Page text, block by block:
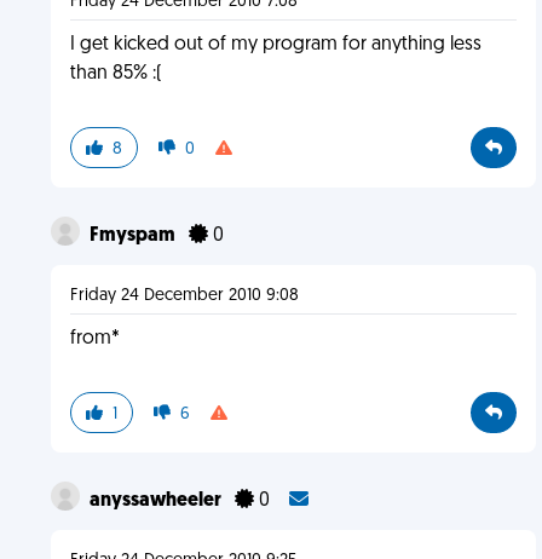
I get kicked out of my program for anything less
than 85% :(
8 0
Fmyspam 0
Friday 24 December 2010 9:08
from*
1 6
anyssawheeler 0